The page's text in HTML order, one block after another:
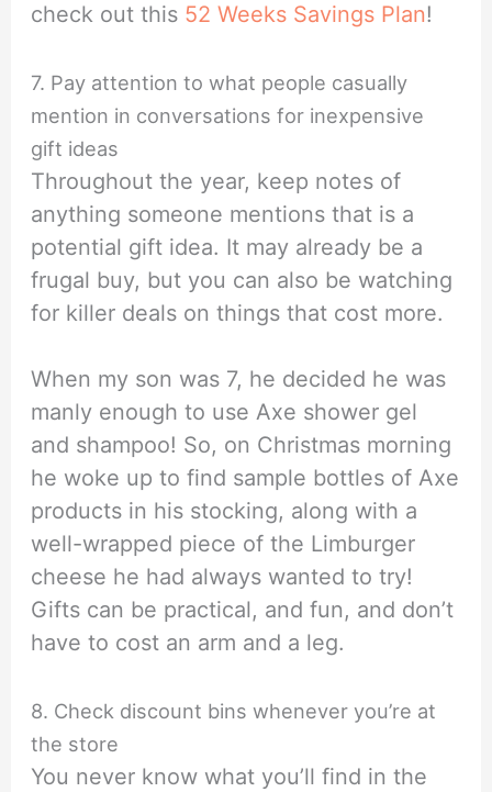
check out this 52 Weeks Savings Plan!
7. Pay attention to what people casually
mention in conversations for inexpensive
gift ideas
Throughout the year, keep notes of
anything someone mentions that is a
potential gift idea. It may already be a
frugal buy, but you can also be watching
for killer deals on things that cost more.
When my son was 7, he decided he was
manly enough to use Axe shower gel
and shampoo! So, on Christmas morning
he woke up to find sample bottles of Axe
products in his stocking, along with a
well-wrapped piece of the Limburger
cheese he had always wanted to try!
Gifts can be practical, and fun, and don’t
have to cost an arm and a leg.
8. Check discount bins whenever you’re at
the store
You never know what you’ll find in the